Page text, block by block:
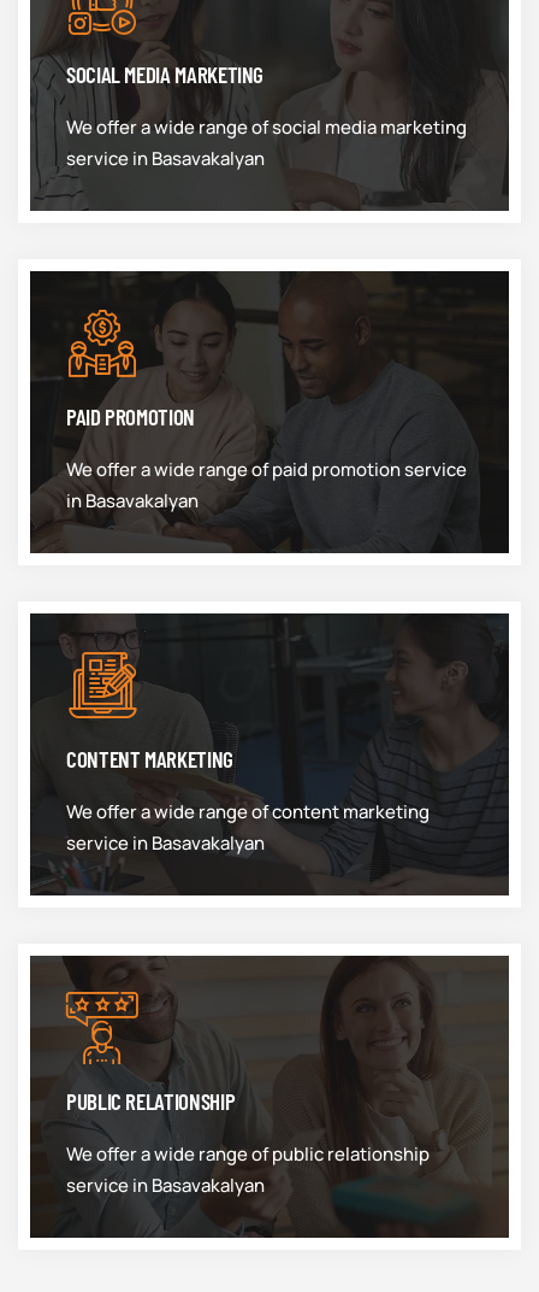
SOCIAL MEDIA MARKETING
We offer a wide range of social media marketing
service in Basavakalyan
PAID PROMOTION
We offer a wide range of paid promotion service
in Basavakalyan
CONTENT MARKETING
We offer a wide range of content marketing
service in Basavakalyan
PUBLIC RELATIONSHIP
We offer a wide range of public relationship
service in Basavakalyan